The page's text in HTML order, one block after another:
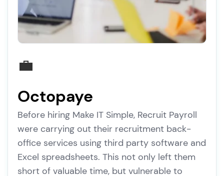
💼
Octopaye
Before hiring Make IT Simple, Recruit Payroll
were carrying out their recruitment back-
office services using third party software and
Excel spreadsheets. This not only left them
short of valuable time, but vulnerable to